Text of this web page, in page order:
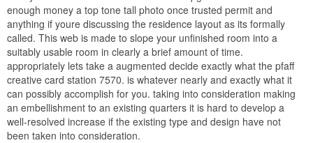
enough money a top tone tall photo once trusted permit and
anything if youre discussing the residence layout as its formally
called. This web is made to slope your unfinished room into a
suitably usable room in clearly a brief amount of time.
appropriately lets take a augmented decide exactly what the pfaff
creative card station 7570. is whatever nearly and exactly what it
can possibly accomplish for you. taking into consideration making
an embellishment to an existing quarters it is hard to develop a
well-resolved increase if the existing type and design have not
been taken into consideration.